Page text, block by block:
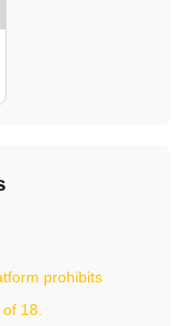
prohibits
18.